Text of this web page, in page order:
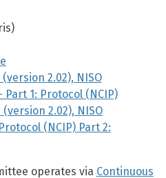
(version 2.02), NISO
1: Protocol (NCIP)
(version 2.02), NISO
(NCIP) Part 2:
operates via Continuous